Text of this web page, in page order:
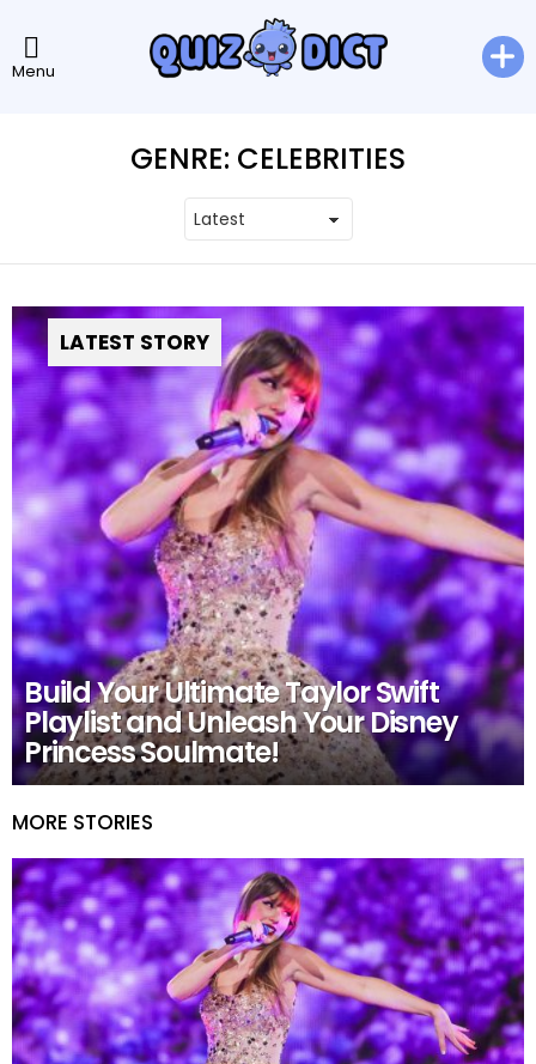
Menu
GENRE: CELEBRITIES
LATEST STORY
Build Your Ultimate Taylor Swift
Playlist and Unleash Your Disney
Princess Soulmate!
MORE STORIES